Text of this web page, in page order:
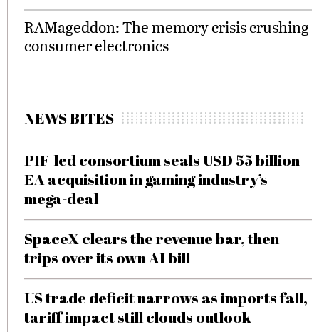
RAMageddon: The memory crisis crushing
consumer electronics
NEWS BITES
PIF-led consortium seals USD 55 billion
EA acquisition in gaming industry’s
mega-deal
SpaceX clears the revenue bar, then
trips over its own AI bill
US trade deficit narrows as imports fall,
tariff impact still clouds outlook